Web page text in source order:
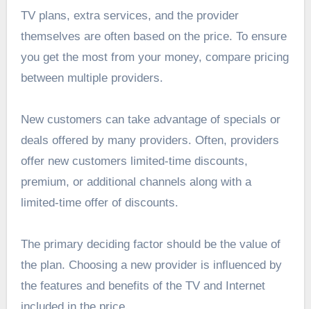
TV plans, extra services, and the provider
themselves are often based on the price. To ensure
you get the most from your money, compare pricing
between multiple providers.
New customers can take advantage of specials or
deals offered by many providers. Often, providers
offer new customers limited-time discounts,
premium, or additional channels along with a
limited-time offer of discounts.
The primary deciding factor should be the value of
the plan. Choosing a new provider is influenced by
the features and benefits of the TV and Internet
included in the price.